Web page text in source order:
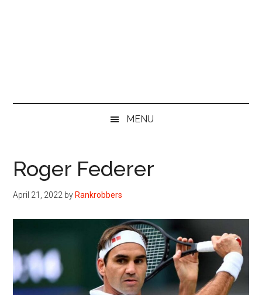
MENU
Roger Federer
April 21, 2022 by Rankrobbers